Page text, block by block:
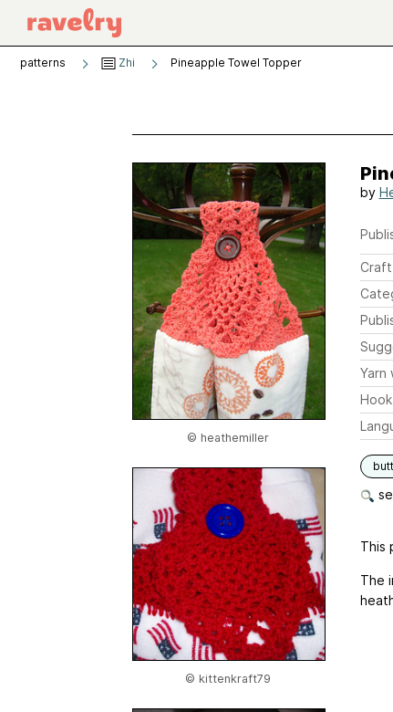
patterns Zhi Pineapple Towel Topper
© heathemiller
© kittenkraft79
by
Craft
Yarn
This
The